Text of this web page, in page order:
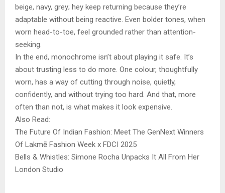
beige, navy, grey; hey keep returning because they’re
adaptable without being reactive. Even bolder tones, when
worn head-to-toe, feel grounded rather than attention-
seeking.
In the end, monochrome isn’t about playing it safe. It’s
about trusting less to do more. One colour, thoughtfully
worn, has a way of cutting through noise, quietly,
confidently, and without trying too hard. And that, more
often than not, is what makes it look expensive.
Also Read:
The Future Of Indian Fashion: Meet The GenNext Winners
Of Lakmē Fashion Week x FDCI 2025
Bells & Whistles: Simone Rocha Unpacks It All From Her
London Studio